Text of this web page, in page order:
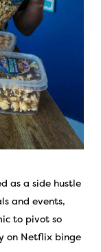
as a side hustle
and events,
to pivot so
on Netflix binge